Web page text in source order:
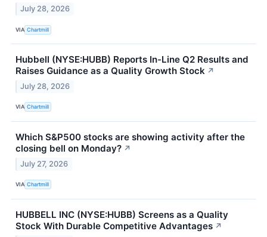
July 28, 2026
VIA Chartmill
Hubbell (NYSE:HUBB) Reports In-Line Q2 Results and
Raises Guidance as a Quality Growth Stock ↗
July 28, 2026
VIA Chartmill
Which S&P500 stocks are showing activity after the
closing bell on Monday? ↗
July 27, 2026
VIA Chartmill
HUBBELL INC (NYSE:HUBB) Screens as a Quality
Stock With Durable Competitive Advantages ↗